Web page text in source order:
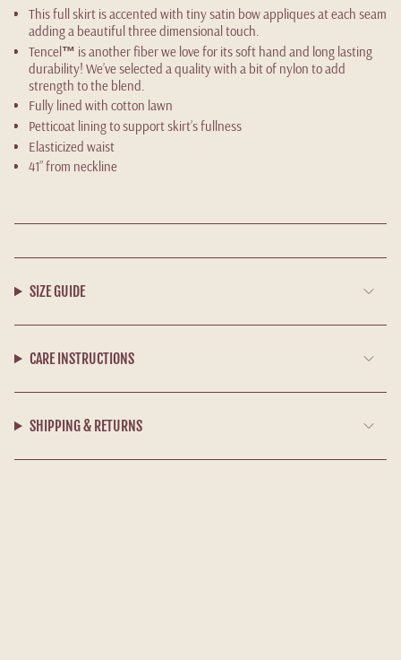
This full skirt is accented with tiny satin bow appliques at each seam
adding a beautiful three dimensional touch.
Tencel™ is another fiber we love for its soft hand and long lasting
durability! We’ve selected a quality with a bit of nylon to add
strength to the blend.
Fully lined with cotton lawn
Petticoat lining to support skirt’s fullness
Elasticized waist
41” from neckline
SIZE GUIDE
CARE INSTRUCTIONS
SHIPPING & RETURNS